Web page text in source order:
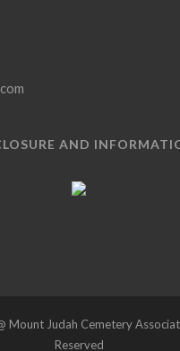
AND
Mount Judah Cemetery
Reserved